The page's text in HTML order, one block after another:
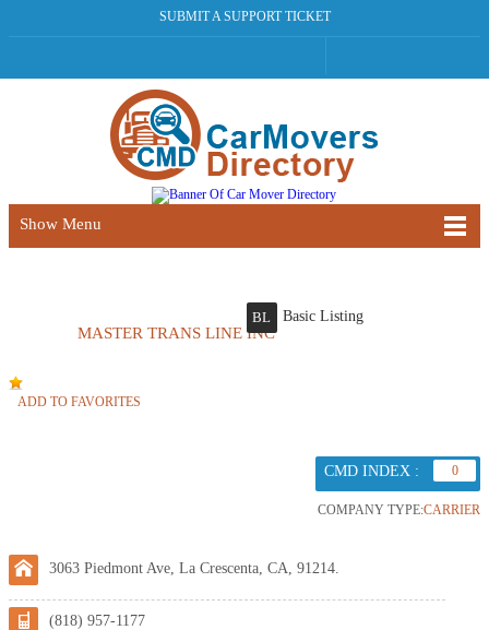
SUBMIT A SUPPORT TICKET
Show Menu
MASTER TRANS LINE INC
BL Basic Listing
ADD TO FAVORITES
CMD INDEX : 0
COMPANY TYPE:CARRIER
3063 Piedmont Ave, La Crescenta, CA, 91214.
(818) 957-1177